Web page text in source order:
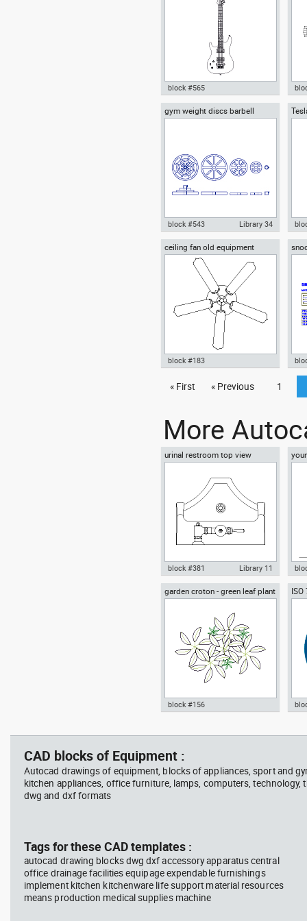
Sports Gym Fitness
Autocad drawing Electric guitar
block #565
gym weight discs barbell
plates
gym weight discs barbell plates
dwg Autocad drawing templates
symbols , in Equipment Sports
Gym Fitness
block #543 Library 34
ceiling fan old equipment
Autocad drawing ceiling fan old
block #183
« First « Previous 1
More
urinal restroom top view
Autocad drawing urinal
Kitchen & Bathroom
block #381 Library 11
garden croton - green leaf plant
greenleaf
- green leaf plant greenleaf dwg
Plants Bushes
block #156
scooter
Autocad drawing jet ski 2 side
view water scooter dwg , in
Vehicles Boats & Ships
block #675
CAD blocks of Equipment :
Autocad drawings of equipment, blocks of appliances, sport and
kitchen appliances, office furniture, lamps, computers, technology,
dwg and dxf formats
Tags for these CAD templates :
autocad drawing blocks dwg dxf accessory apparatus central
office drainage facilities equipage expendable furnishings
implement kitchen kitchenware life support material resources
means production medical supplies machine